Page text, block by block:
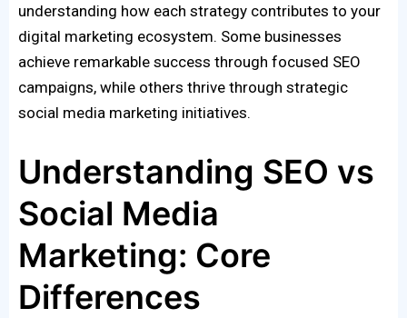
understanding how each strategy contributes to your
digital marketing ecosystem. Some businesses
achieve remarkable success through focused SEO
campaigns, while others thrive through strategic
social media marketing initiatives.
Understanding SEO vs
Social Media
Marketing: Core
Differences